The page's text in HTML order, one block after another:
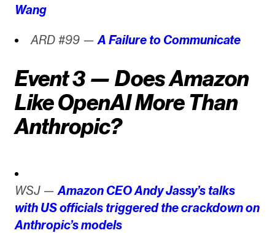
Wang
ARD #99 —A Failure to Communicate
Event 3 — Does Amazon
Like OpenAI More Than
Anthropic?
WSJ — Amazon CEO Andy Jassy’s talks
with US officials triggered the crackdown on
Anthropic’s models